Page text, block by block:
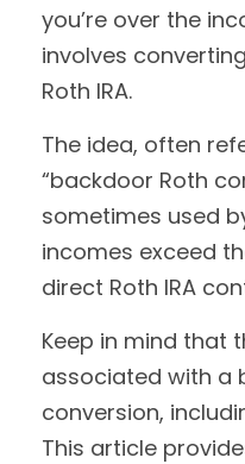
you’re over the
involves
Roth IRA.
The idea, often
“backdoor Roth
sometimes used
incomes exceed
direct Roth IRA
Keep in mind that
associated with a
conversion,
This article